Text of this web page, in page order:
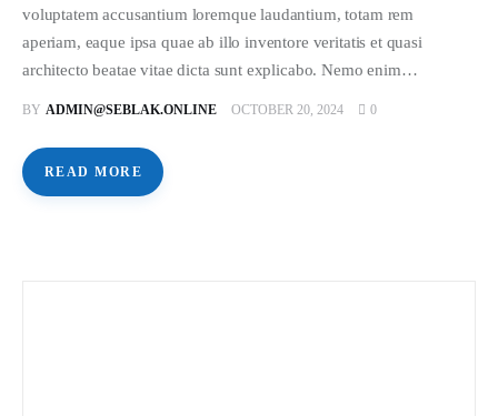
PSB
voluptatem accusantium loremque laudantium, totam rem
aperiam, eaque ipsa quae ab illo inventore veritatis et quasi
architecto beatae vitae dicta sunt explicabo. Nemo enim…
BY ADMIN@SEBLAK.ONLINE OCTOBER 20, 2024 0
READ MORE